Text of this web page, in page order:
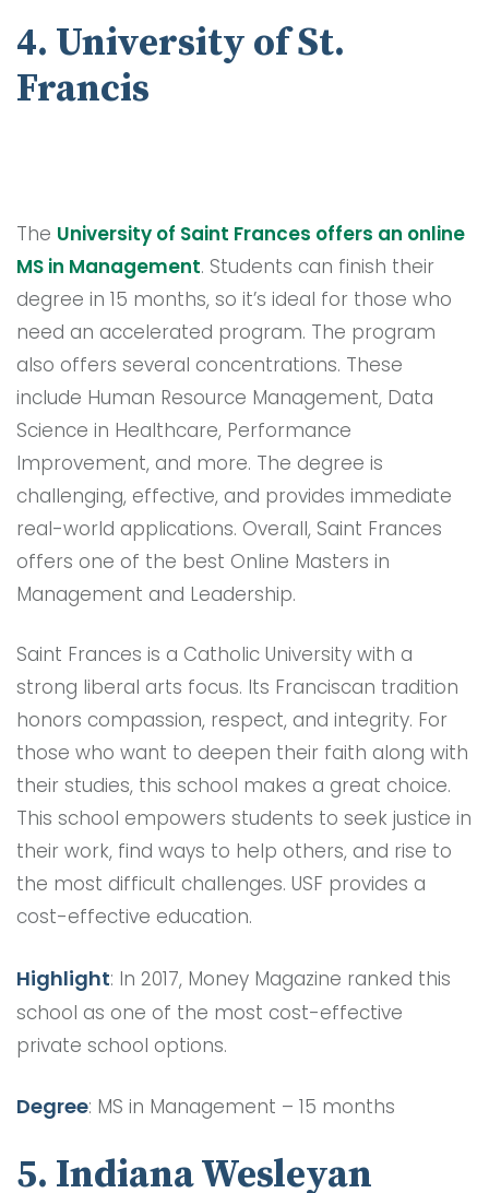
4. University of St.
Francis
The University of Saint Frances offers an online
MS in Management. Students can finish their
degree in 15 months, so it’s ideal for those who
need an accelerated program. The program
also offers several concentrations. These
include Human Resource Management, Data
Science in Healthcare, Performance
Improvement, and more. The degree is
challenging, effective, and provides immediate
real-world applications. Overall, Saint Frances
offers one of the best Online Masters in
Management and Leadership.
Saint Frances is a Catholic University with a
strong liberal arts focus. Its Franciscan tradition
honors compassion, respect, and integrity. For
those who want to deepen their faith along with
their studies, this school makes a great choice.
This school empowers students to seek justice in
their work, find ways to help others, and rise to
the most difficult challenges. USF provides a
cost-effective education.
Highlight: In 2017, Money Magazine ranked this
school as one of the most cost-effective
private school options.
Degree: MS in Management – 15 months
5. Indiana Wesleyan